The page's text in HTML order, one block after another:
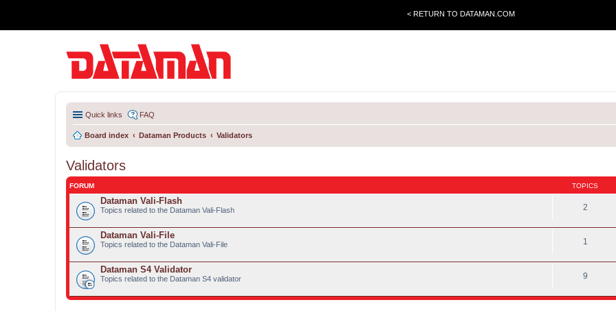
< RETURN TO DATAMAN.COM
Quick links FAQ
Board index Dataman Products Validators
Validators
FORUM TOPICS
Dataman Vali-Flash
Topics related to the Dataman Vali-Flash 2
Dataman Vali-File
Topics related to the Dataman Vali-File 1
Dataman S4 Validator
Topics related to the Dataman S4 validator 9